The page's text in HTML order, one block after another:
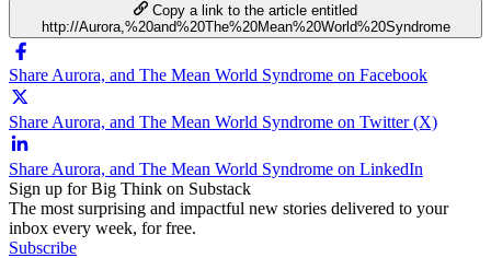
Copy a link to the article entitled
http://Aurora,%20and%20The%20Mean%20World%20Syndrome
Share Aurora, and The Mean World Syndrome on Facebook
Share Aurora, and The Mean World Syndrome on Twitter (X)
Share Aurora, and The Mean World Syndrome on LinkedIn
Sign up for Big Think on Substack
The most surprising and impactful new stories delivered to your
inbox every week, for free.
Subscribe